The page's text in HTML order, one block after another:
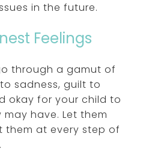
in the future.
Feelings
through a gamut of
sadness, guilt to
okay for your child to
have. Let them
them at every step of